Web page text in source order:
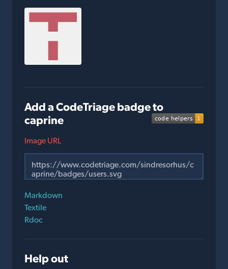
Add a CodeTriage badge to
caprine
Image URL
Markdown
Textile
Rdoc
Help out